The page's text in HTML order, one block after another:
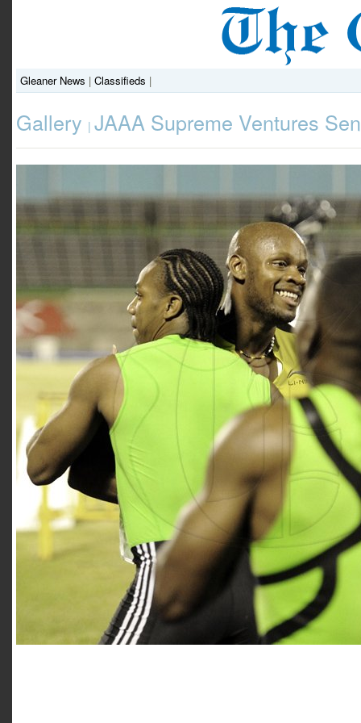
Gleaner News | Classifieds |
Gallery | JAAA Supreme Ventures